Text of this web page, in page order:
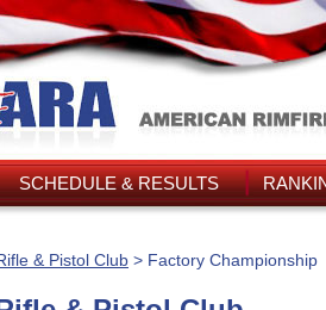
SCHEDULE & RESULTS
& Pistol Club > Factory Championship